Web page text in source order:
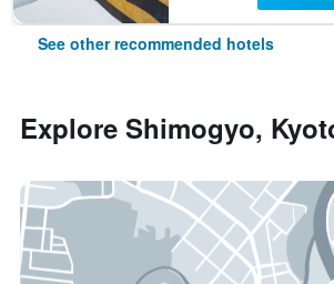
See other recommended hotels
Explore Shimogyo,